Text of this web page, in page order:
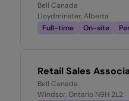
Bell Canada
Lloydminster, Alberta
Full-time
On-site
Retail Sales
Bell Canada
Windsor, Ontario N9H 2L2